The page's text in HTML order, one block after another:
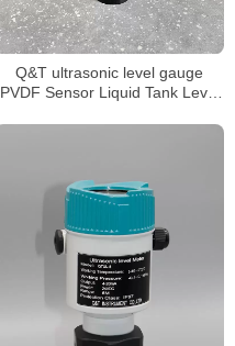
Q&T ultrasonic level gauge
PVDF Sensor Liquid Tank Level